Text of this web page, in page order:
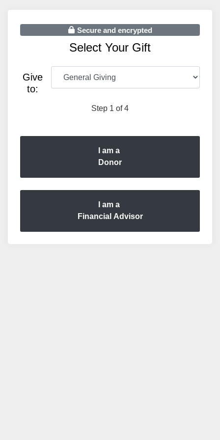
Secure and encrypted
Select Your Gift
Give
to:
Step 1 of 4
I am a
Donor
I am a
Financial Advisor